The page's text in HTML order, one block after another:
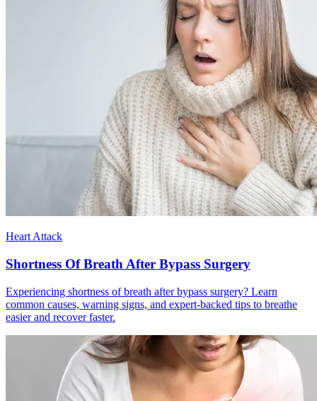
Heart Attack
Shortness Of Breath After Bypass Surgery
Experiencing shortness of breath after bypass surgery? Learn
common causes, warning signs, and expert-backed tips to breathe
easier and recover faster.